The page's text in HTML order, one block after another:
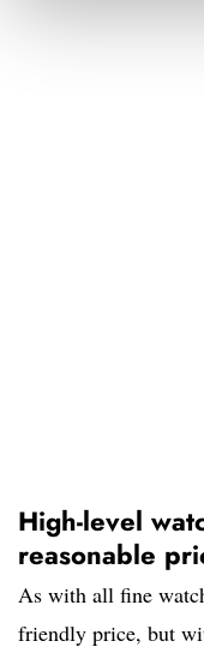
High-level
reasonable
As with all fine
friendly price, but